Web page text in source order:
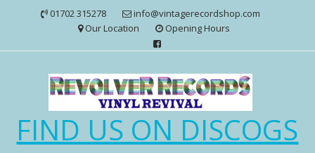
01702 315278
info@vintagerecordshop.com
Our Location
Opening Hours
FIND US ON DISCOGS